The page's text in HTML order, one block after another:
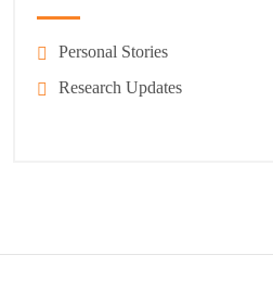
Personal Stories
Research Updates